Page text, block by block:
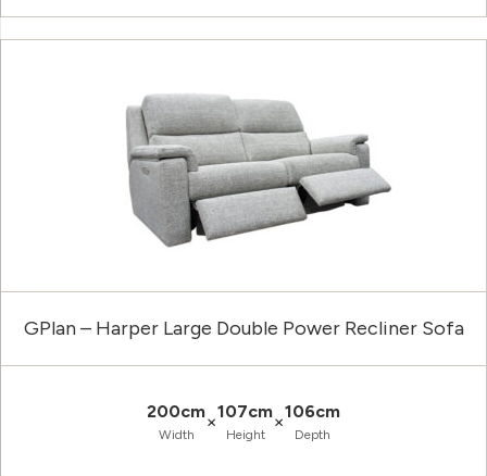
GPlan – Harper Large Double Power Recliner Sofa
200cm
Width
×107cm
Height
×106cm
Depth